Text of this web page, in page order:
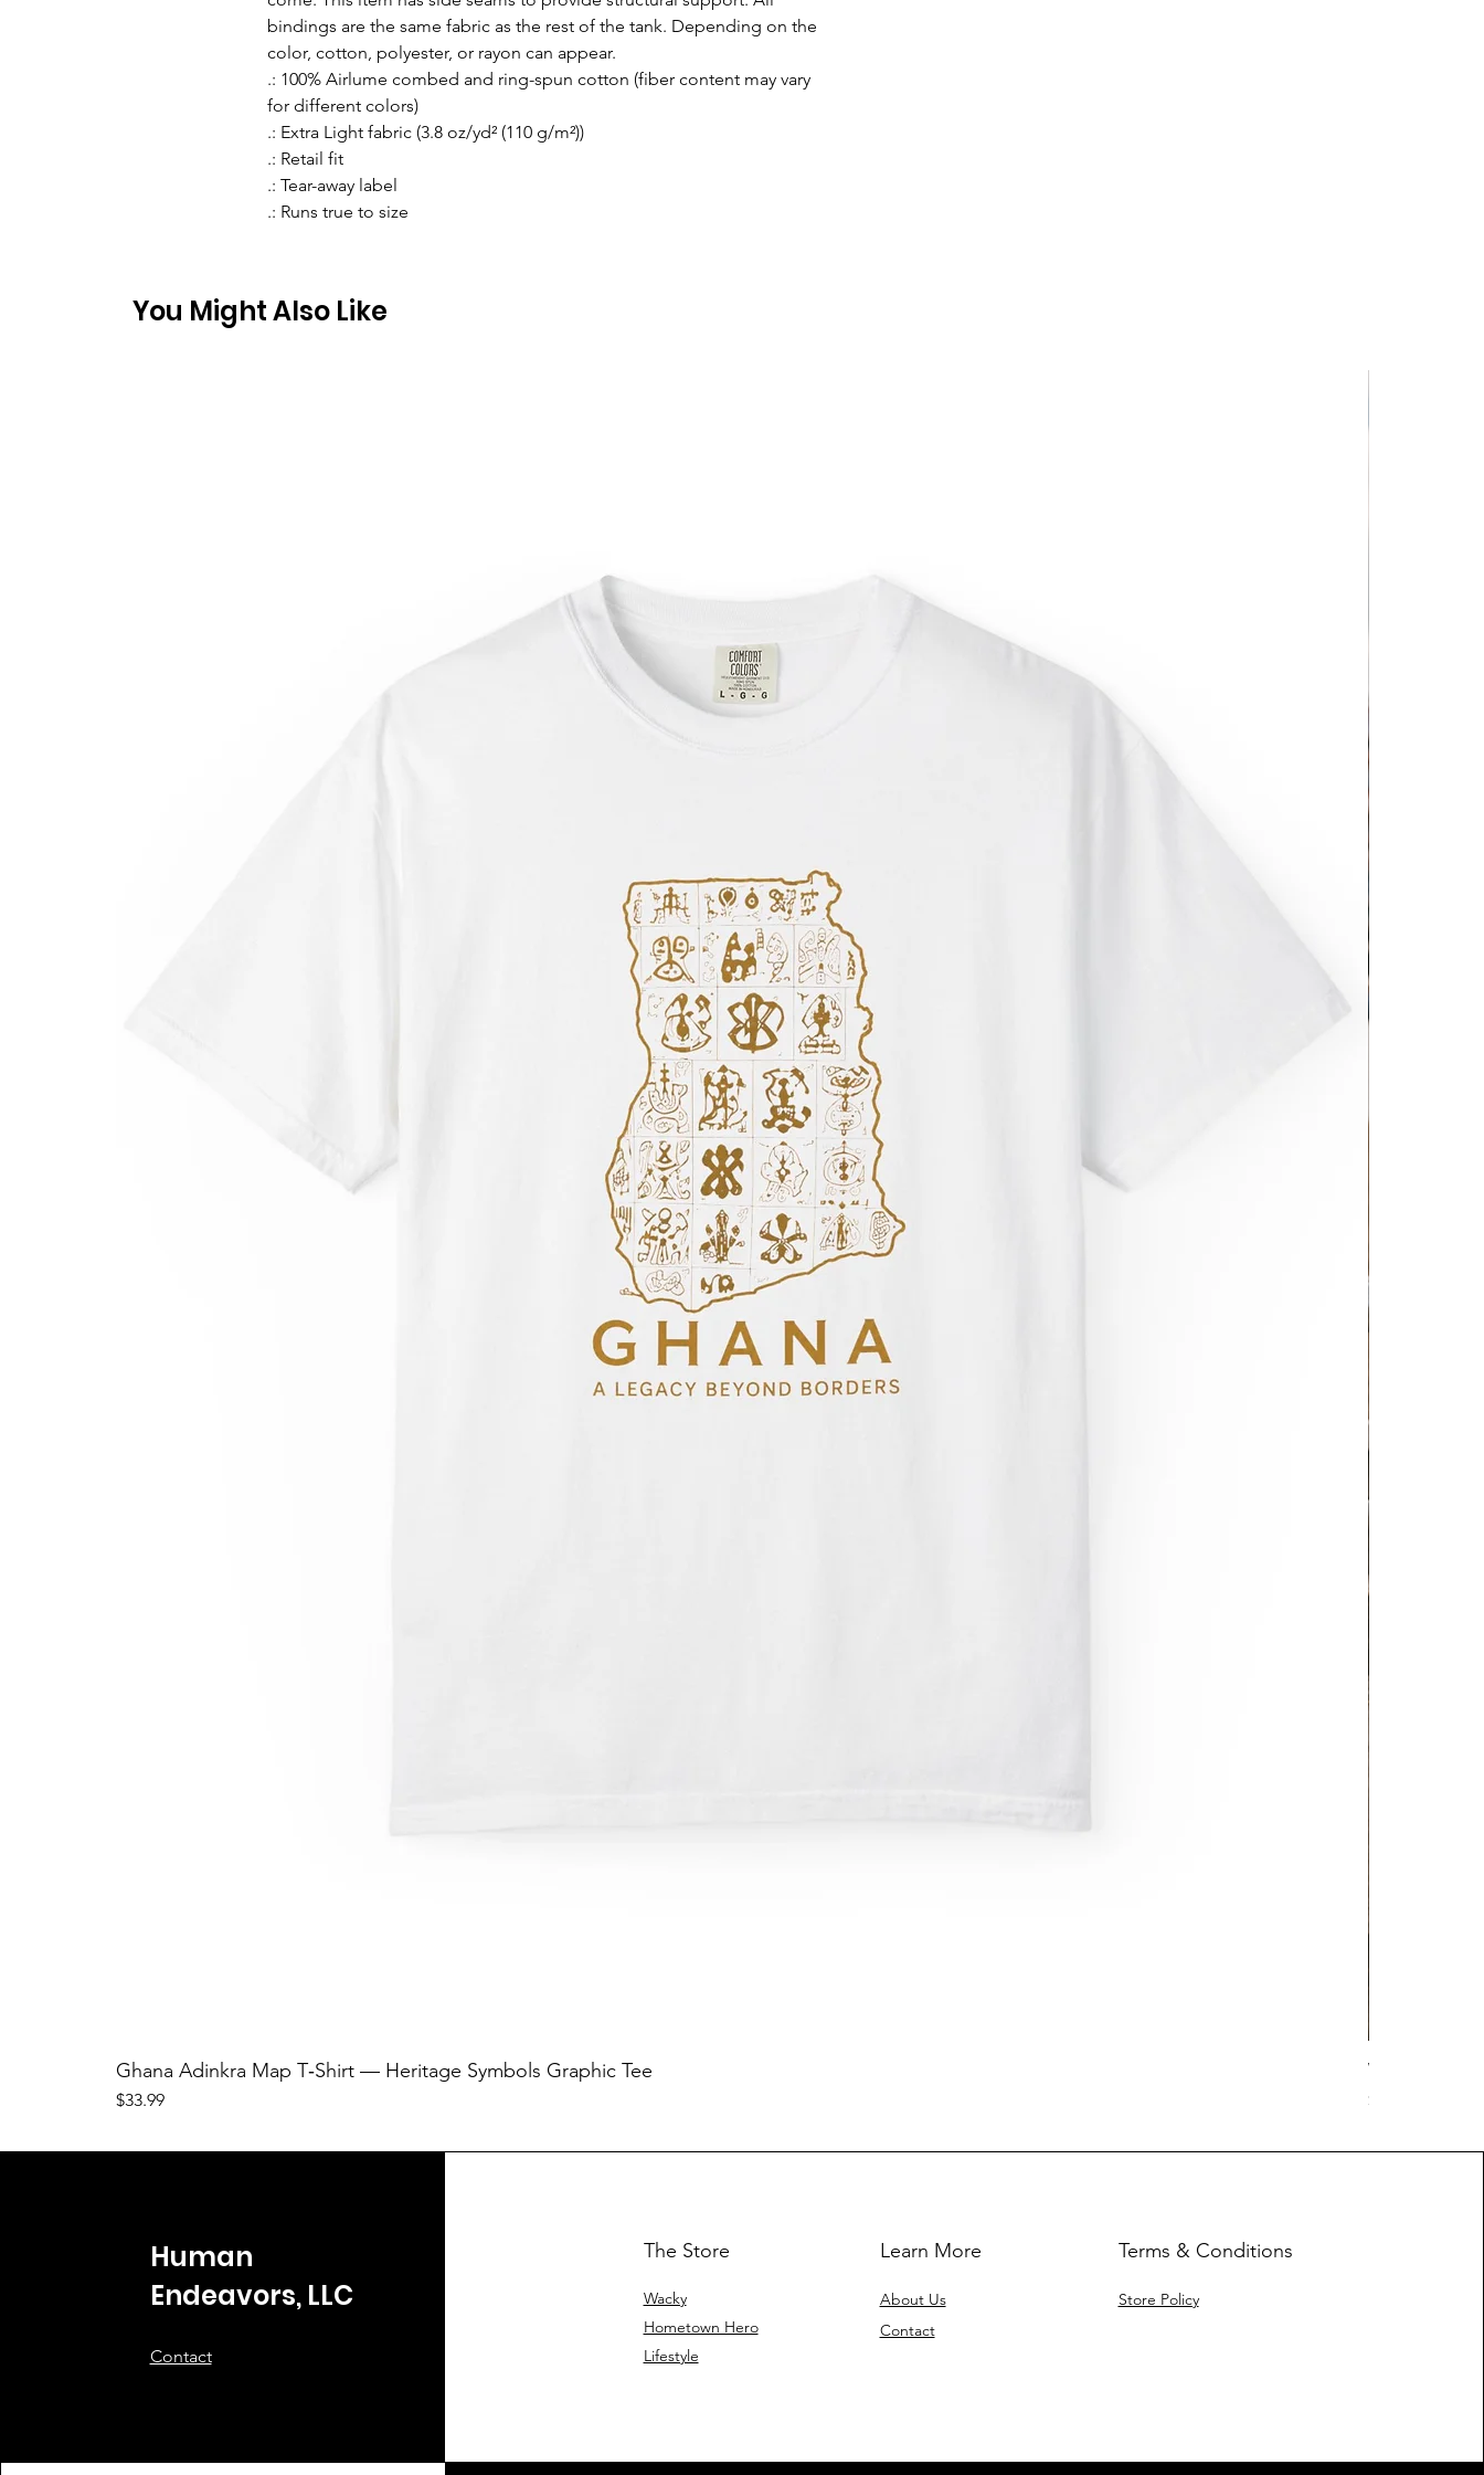
bindings are the same fabric as the rest of the tank. Depending on the
color, cotton, polyester, or rayon can appear.
.: 100% Airlume combed and ring-spun cotton (fiber content may vary
for different colors)
.: Extra Light fabric (3.8 oz/yd² (110 g/m²))
.: Retail fit
.: Tear-away label
.: Runs true to size
You Might Also Like
Ghana Adinkra Map T‑Shirt — Heritage Symbols Graphic Tee
Price
$33.99
Work Hard
Price
$17.63
Human
Endeavors, LLC
Contact
The Store
Wacky
Hometown Hero
Lifestyle
Learn More
About Us
Contact
Terms & Conditions
Store Policy